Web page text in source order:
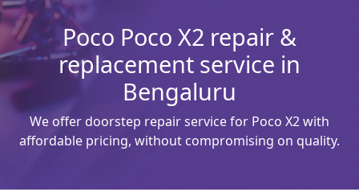
Poco Poco X2 repair &
replacement service in
Bengaluru
We offer doorstep repair service for Poco X2 with
affordable pricing, without compromising on quality.